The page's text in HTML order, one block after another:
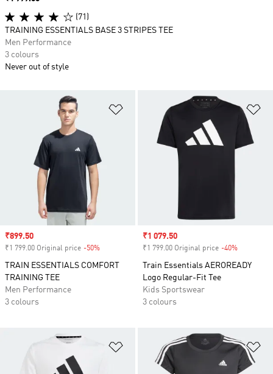
Add to Wishlist
Sale price
₹899.50
₹1 799.00 Original price -50%
TRAIN ESSENTIALS COMFORT
TRAINING TEE
Men Performance
3 colours
Sale price
₹1 079.50
₹1 799.00 Original price -40%
Train Essentials AEROREADY
Logo Regular-Fit Tee
Kids Sportswear
3 colours
Add to Wishlist
(71)
TRAINING ESSENTIALS BASE 3 STRIPES TEE
Men Performance
3 colours
Never out of style